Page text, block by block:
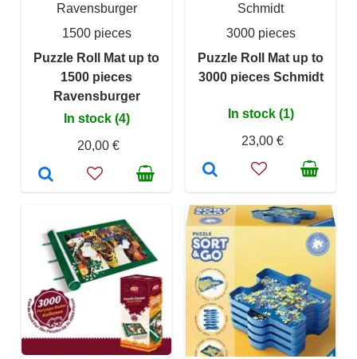
Ravensburger
1500 pieces
Puzzle Roll Mat up to
1500 pieces
Ravensburger
In stock (4)
20,00 €
Schmidt
3000 pieces
Puzzle Roll Mat up to
3000 pieces Schmidt
In stock (1)
23,00 €